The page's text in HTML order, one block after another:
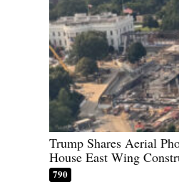
Trump Shares Aerial
House East Wing
790